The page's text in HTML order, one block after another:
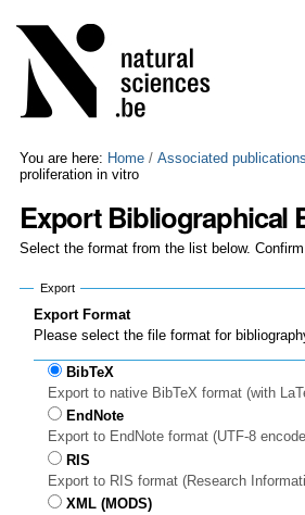
to
content.
Skip
to
navigation
tools
You are here: Home /Associated publications
proliferation in vitro
Export Bibliographical
Select the format from the list below.
Export
Export Format
Please select the file format for
BibTeX
Export to native BibTeX format (with
EndNote
Export to EndNote format (UTF-8
RIS
Export to RIS format (Research
XML (MODS)